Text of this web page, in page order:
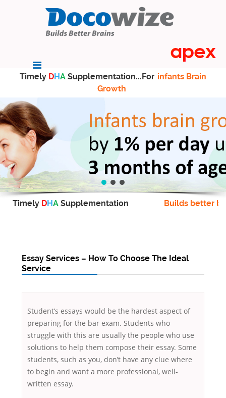
Timely DHA Supplementation...For infants Brain
Growth
Timely DHA Supplementation Builds better
Essay Services – How To Choose The Ideal
Service
Student’s essays would be the hardest aspect of
preparing for the bar exam. Students who
struggle with this are usually the people who use
solutions to help them compose their essay. Some
students, such as you, don’t have any clue where
to begin and want a more professional, well-
written essay.